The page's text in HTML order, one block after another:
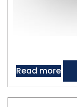
Read more